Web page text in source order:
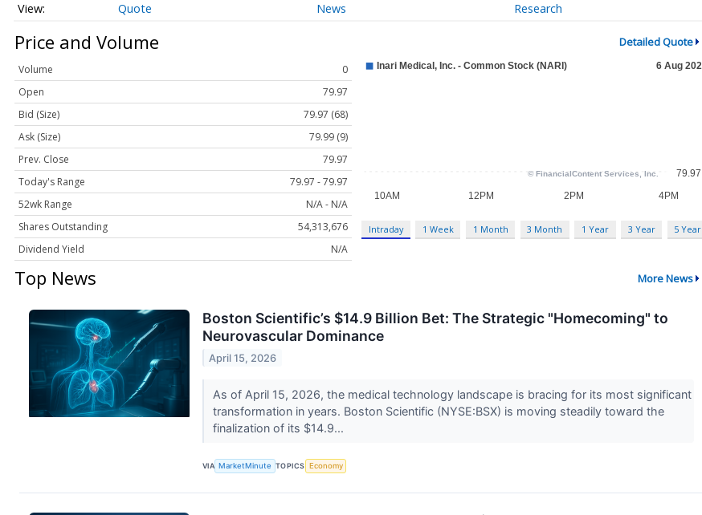
Quote News Research
Price and Volume Detailed Quote
Volume
0
Open
79.97
Bid (Size)
79.97 (68)
Ask (Size)
79.99 (9)
Prev. Close
79.97
Today's Range
79.97 - 79.97
52wk Range
N/A - N/A
Shares Outstanding
54,313,676
Dividend Yield
N/A
Intraday 1 Week 1 Month 3 Month 1 Year 3 Year 5 Year
Top News More News
Boston Scientific’s $14.9 Billion Bet: The Strategic "Homecoming" to
Neurovascular Dominance
April 15, 2026
As of April 15, 2026, the medical technology landscape is bracing for its most significant
transformation in years. Boston Scientific (NYSE:BSX) is moving steadily toward the
finalization of its $14.9...
VIA MarketMinute TOPICS Economy